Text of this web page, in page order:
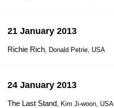
21 January 2013
Richie Rich, Donald Petrie, USA
24 January 2013
The Last Stand, Kim Ji-woon, USA